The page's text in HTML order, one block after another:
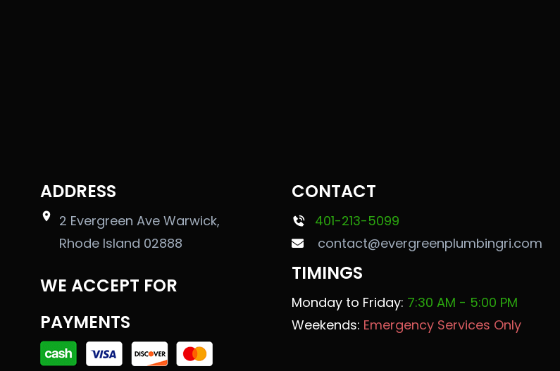
ADDRESS
2 Evergreen Ave Warwick,
Rhode Island 02888
WE ACCEPT FOR
PAYMENTS
CONTACT
401-213-5099
contact@evergreenplumbingri.com
TIMINGS
Monday to Friday: 7:30 AM - 5:00 PM
Weekends: Emergency Services Only